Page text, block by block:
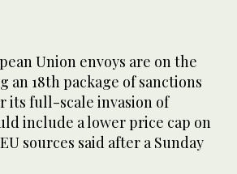
Union envoys are on the
an 18th package of sanctions
its full-scale invasion of
include a lower price cap on
sources said after a Sunday